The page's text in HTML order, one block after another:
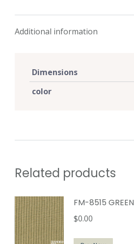
Additional information
Dimensions
color
Related products
FM-8515 GREEN
$0.00